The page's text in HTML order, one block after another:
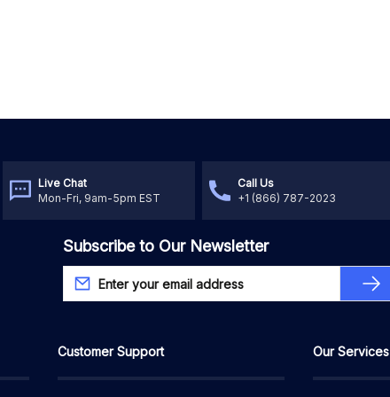
Live Chat
Mon-Fri, 9am-5pm EST
Call Us
+1 (866) 787-2023
Subscribe to Our Newsletter
Customer Support Our Services